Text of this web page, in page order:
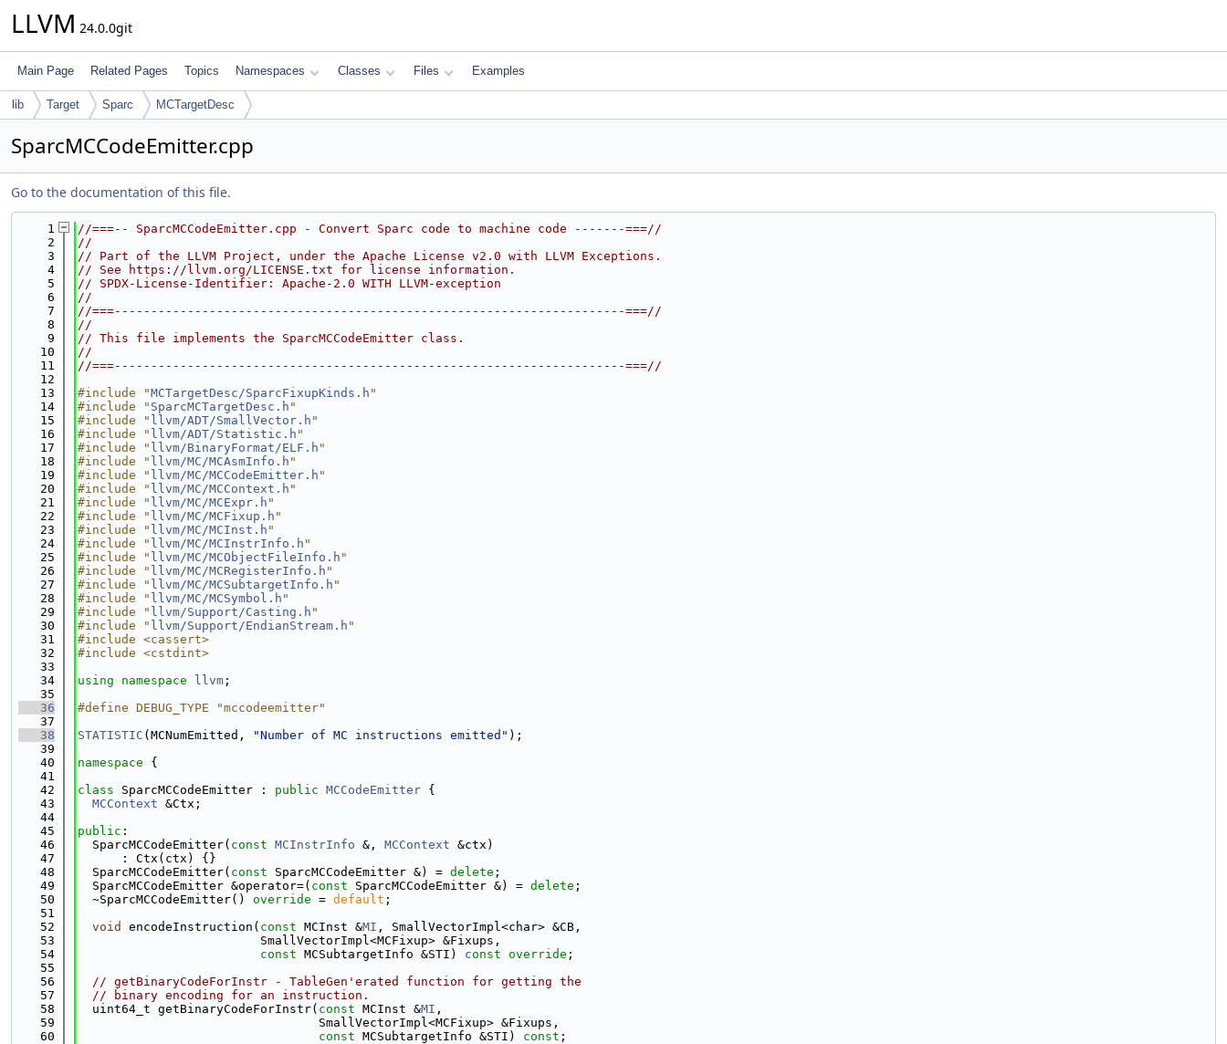
LLVM 24.0.0git
Main Page Related Pages Topics Namespaces Classes Files Examples
lib Target Sparc MCTargetDesc
SparcMCCodeEmitter.cpp
Go to the documentation of this file.
    1
//===-- SparcMCCodeEmitter.cpp - Convert Sparc code to machine code -------===//
    2
//
    3
// Part of the LLVM Project, under the Apache License v2.0 with LLVM Exceptions.
    4
// See https://llvm.org/LICENSE.txt for license information.
    5
// SPDX-License-Identifier: Apache-2.0 WITH LLVM-exception
    6
//
    7
//===----------------------------------------------------------------------===//
    8
//
    9
// This file implements the SparcMCCodeEmitter class.
   10
//
   11
//===----------------------------------------------------------------------===//
   12
   13
#include "MCTargetDesc/SparcFixupKinds.h "
   14
#include " SparcMCTargetDesc.h "
   15
#include " llvm/ADT/SmallVector.h "
   16
#include " llvm/ADT/Statistic.h "
   17
#include " llvm/BinaryFormat/ELF.h "
   18
#include " llvm/MC/MCAsmInfo.h "
   19
#include " llvm/MC/MCCodeEmitter.h "
   20
#include " llvm/MC/MCContext.h "
   21
#include " llvm/MC/MCExpr.h "
   22
#include " llvm/MC/MCFixup.h "
   23
#include " llvm/MC/MCInst.h "
   24
#include " llvm/MC/MCInstrInfo.h "
   25
#include " llvm/MC/MCObjectFileInfo.h "
   26
#include " llvm/MC/MCRegisterInfo.h "
   27
#include " llvm/MC/MCSubtargetInfo.h "
   28
#include " llvm/MC/MCSymbol.h "
   29
#include " llvm/Support/Casting.h "
   30
#include " llvm/Support/EndianStream.h "
   31
#include <cassert>
   32
#include <cstdint>
   33
   34
using namespace llvm ;
   35
   36
#define DEBUG_TYPE "mccodeemitter"
   37
   38
STATISTIC (MCNumEmitted, "Number of MC instructions emitted" );
   39
   40
namespace {
   41
   42
class SparcMCCodeEmitter : public MCCodeEmitter {
   43
MCContext &Ctx;
   44
   45
public :
   46
  SparcMCCodeEmitter(
const MCInstrInfo &, MCContext &ctx)
   47
      : Ctx(ctx) {}
   48
  SparcMCCodeEmitter(
const SparcMCCodeEmitter &) = delete ;
   49
  SparcMCCodeEmitter &operator=(
const SparcMCCodeEmitter &) = delete ;
   50
  ~SparcMCCodeEmitter()
override = default ;
   51
   52
void encodeInstruction( const MCInst &MI , SmallVectorImpl<char> &CB,
   53
                         SmallVectorImpl<MCFixup> &Fixups,
   54
const MCSubtargetInfo &STI) const override ;
   55
   56
// getBinaryCodeForInstr - TableGen'erated function for getting the
   57
// binary encoding for an instruction.
   58
  uint64_t getBinaryCodeForInstr(
const MCInst &MI ,
   59
                                 SmallVectorImpl<MCFixup> &Fixups,
   60
const MCSubtargetInfo &STI) const ;